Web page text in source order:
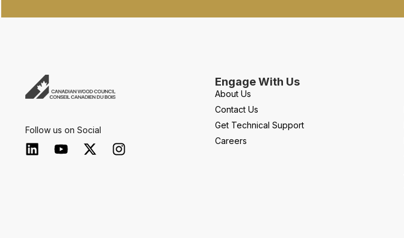
Follow us on Social
Engage With Us
About Us
Contact Us
Get Technical Support
Careers